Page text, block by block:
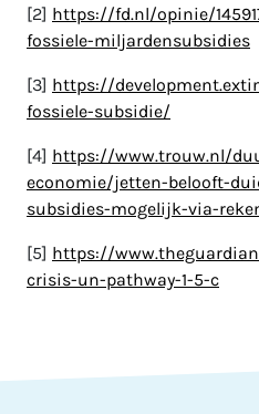
[2] https://fd.nl/opinie/
fossiele-miljardensubsidies
[3] https://
fossiele-subsidie/
[4] https://www.trouw.nl/
economie/jetten-belooft-
subsidies-mogelijk-via-
[5] https://
crisis-un-pathway-1-5-c